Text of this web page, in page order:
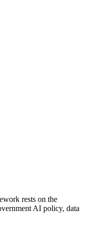
rests on the
AI policy, data